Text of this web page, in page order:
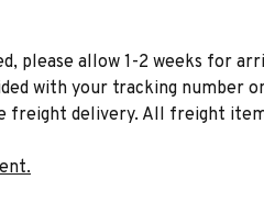
please allow 1-2 weeks for
with your tracking
freight delivery. All freight